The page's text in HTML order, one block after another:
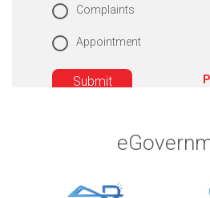
Complaints
Appointment